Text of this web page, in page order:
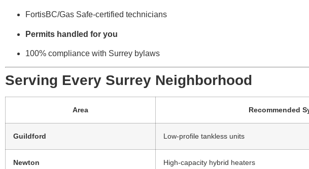
FortisBC/Gas Safe-certified technicians
Permits handled for you
100% compliance with Surrey bylaws
Serving Every Surrey Neighborhood
Area Recommended
Guildford Low-profile tankless units
Newton High-capacity hybrid heaters